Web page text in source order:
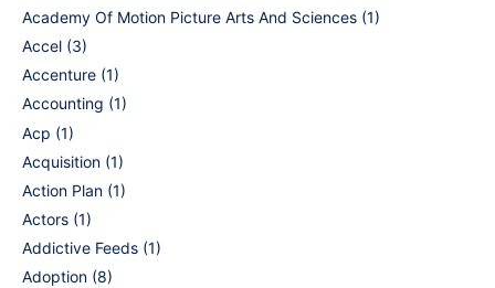
Academy Of Motion Picture Arts And Sciences (1)
Accel (3)
Accenture (1)
Accounting (1)
Acp (1)
Acquisition (1)
Action Plan (1)
Actors (1)
Addictive Feeds (1)
Adoption (8)